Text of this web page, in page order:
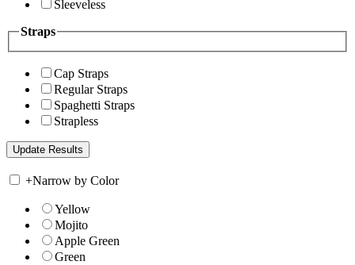
Sleeveless
Straps
Cap Straps
Regular Straps
Spaghetti Straps
Strapless
+Narrow by Color
Yellow
Mojito
Apple Green
Green